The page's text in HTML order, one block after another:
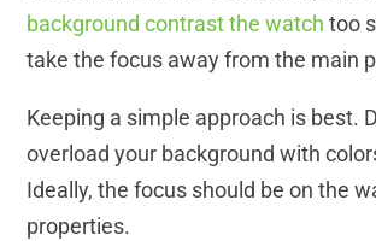
background contrast the watch too
take the focus away from the main
Keeping a simple approach is best.
overload your background with
Ideally, the focus should be on the
properties.